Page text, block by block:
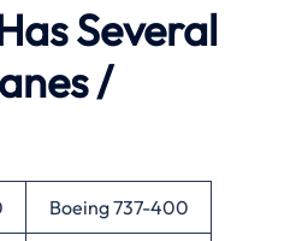
Several
/
Boeing 737-400